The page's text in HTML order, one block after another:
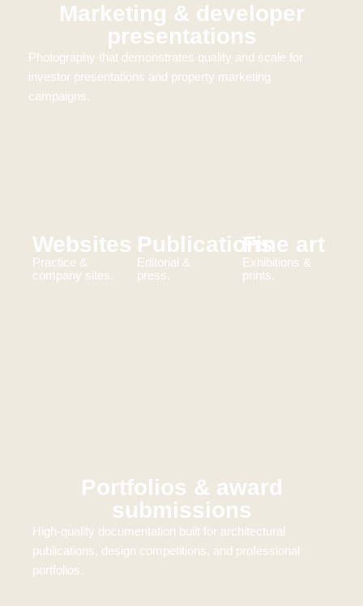
Marketing & developer
presentations
Photography that demonstrates quality and scale for
investor presentations and property marketing
campaigns.
Websites
Practice &
company sites.
Publications
Editorial &
press.
Fine art
Exhibitions &
prints.
Portfolios & award
submissions
High-quality documentation built for architectural
publications, design competitions, and professional
portfolios.